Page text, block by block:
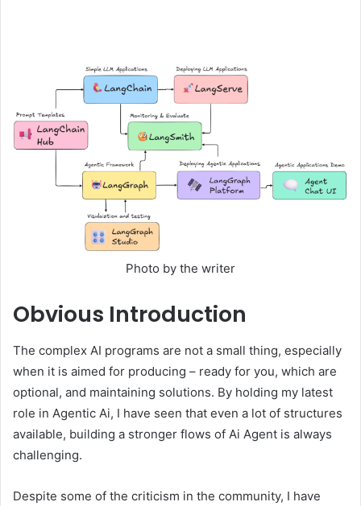
Photo by the writer
Obvious Introduction
The complex AI programs are not a small thing, especially
when it is aimed for producing – ready for you, which are
optional, and maintaining solutions. By holding my latest
role in Agentic Ai, I have seen that even a lot of structures
available, building a stronger flows of Ai Agent is always
challenging.
Despite some of the criticism in the community, I have